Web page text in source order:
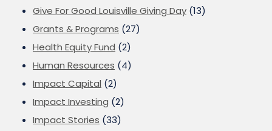
Give For Good Louisville Giving Day (13)
Grants & Programs (27)
Health Equity Fund (2)
Human Resources (4)
Impact Capital (2)
Impact Investing (2)
Impact Stories (33)